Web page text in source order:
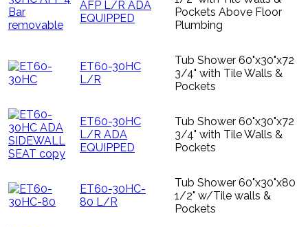
AFP L/R ADA
EQUIPPED
Pockets Above Floor
Plumbing
ET60-30HC
L/R
Tub Shower 60"x30"x72
3/4" with Tile Walls &
Pockets
ET60-30HC
L/R ADA
EQUIPPED
Tub Shower 60"x30"x72
3/4" with Tile Walls &
Pockets
ET60-30HC-
80 L/R
Tub Shower 60"x30"x80
1/2" w/Tile walls &
Pockets